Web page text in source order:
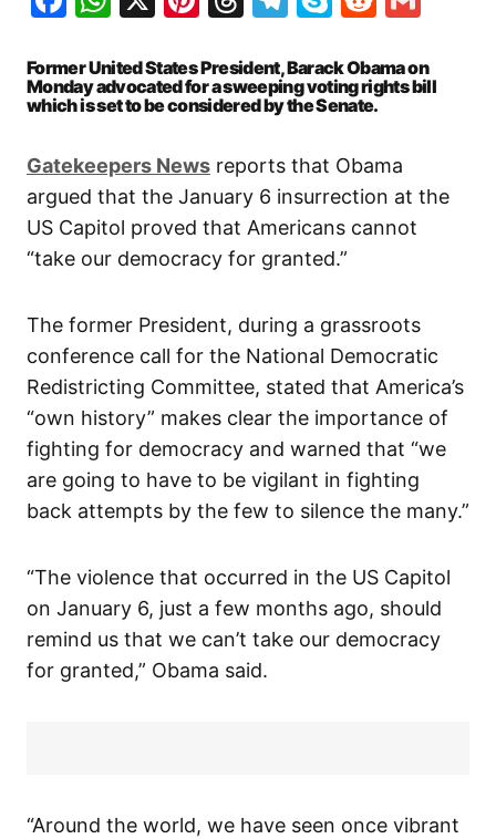
Former United States President, Barack Obama on
Monday advocated for a sweeping voting rights bill
which is set to be considered by the Senate.
Gatekeepers News reports that Obama
argued that the January 6 insurrection at the
US Capitol proved that Americans cannot
“take our democracy for granted.”
The former President, during a grassroots
conference call for the National Democratic
Redistricting Committee, stated that America’s
“own history” makes clear the importance of
fighting for democracy and warned that “we
are going to have to be vigilant in fighting
back attempts by the few to silence the many.”
“The violence that occurred in the US Capitol
on January 6, just a few months ago, should
remind us that we can’t take our democracy
for granted,” Obama said.
“Around the world, we have seen once vibrant